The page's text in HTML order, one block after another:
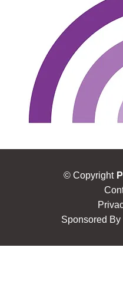
© Copyright
Sponsored By